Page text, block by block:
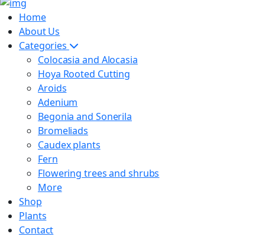
Home
About Us
Categories
Colocasia and Alocasia
Hoya Rooted Cutting
Aroids
Adenium
Begonia and Sonerila
Bromeliads
Caudex plants
Fern
Flowering trees and shrubs
More
Shop
Plants
Contact